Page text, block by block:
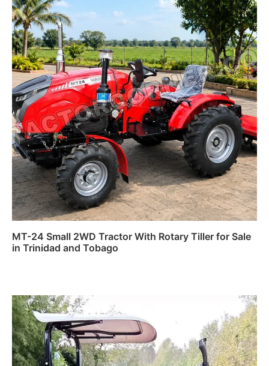
MT-24 Small 2WD Tractor With Rotary Tiller for Sale
in Trinidad and Tobago
Read more